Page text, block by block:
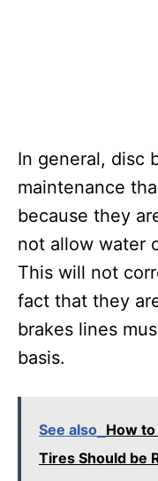
In general, disc
maintenance
because they
not allow water
This will not
fact that they
brakes lines
basis.
See also How
Tires Should be